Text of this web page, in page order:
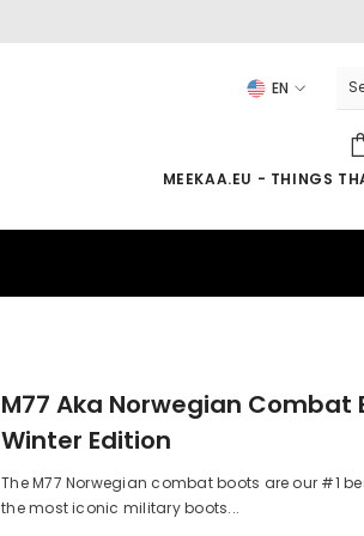
EN
MEEKAA.EU - THINGS
M77 Aka Norwegian Combat
Winter Edition
The M77 Norwegian combat boots are our #1
the most iconic military boots...